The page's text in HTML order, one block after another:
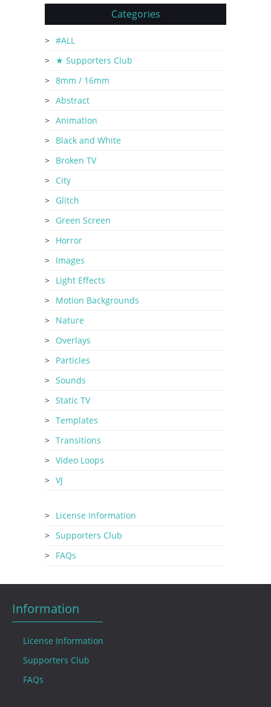
Categories
#ALL
★ Supporters Club
8mm / 16mm
Abstract
Animation
Black and White
Broken TV
City
Glitch
Green Screen
Horror
Images
Light Effects
Motion Backgrounds
Nature
Overlays
Particles
Sounds
Static TV
Templates
Transitions
Video Loops
VJ
License Information
Supporters Club
FAQs
Information
License Information
Supporters Club
FAQs